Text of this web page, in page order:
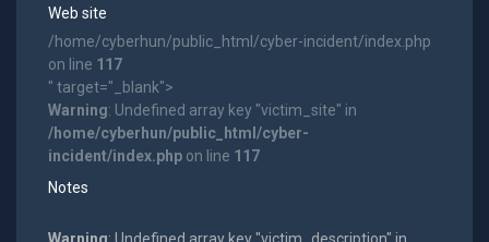
Web site
/home/cyberhun/public_html/cyber-incident/index.php
on line 117
" target="_blank">
Warning: Undefined array key "victim_site" in
/home/cyberhun/public_html/cyber-
incident/index.phpon line 117
Notes